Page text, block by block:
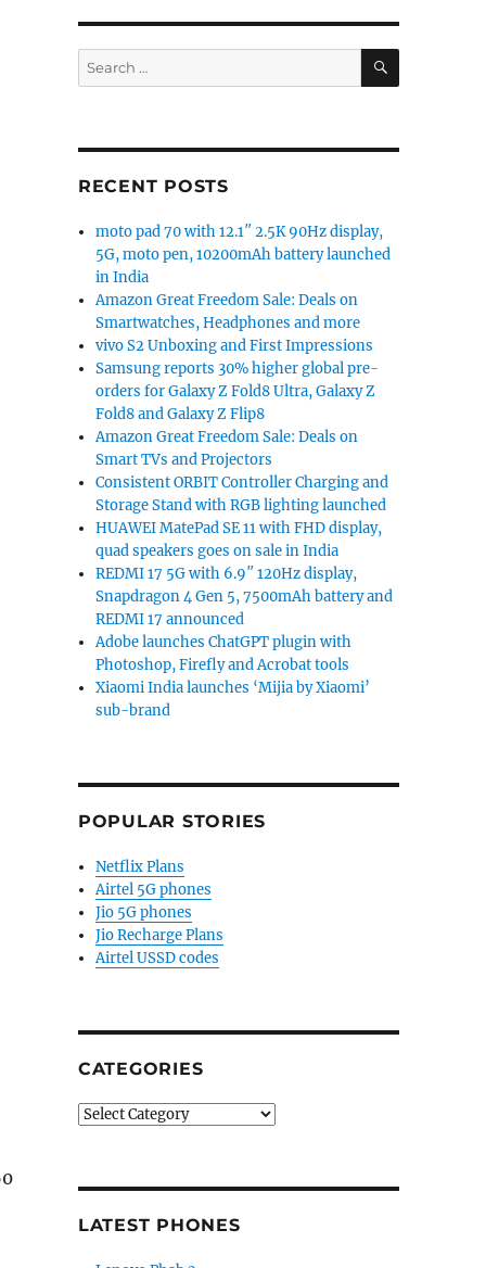
Search
for:
SEARCH
RECENT POSTS
moto pad 70 with 12.1″ 2.5K 90Hz display,
5G, moto pen, 10200mAh battery launched
in India
Amazon Great Freedom Sale: Deals on
Smartwatches, Headphones and more
vivo S2 Unboxing and First Impressions
Samsung reports 30% higher global pre-
orders for Galaxy Z Fold8 Ultra, Galaxy Z
Fold8 and Galaxy Z Flip8
Amazon Great Freedom Sale: Deals on
Smart TVs and Projectors
Consistent ORBIT Controller Charging and
Storage Stand with RGB lighting launched
HUAWEI MatePad SE 11 with FHD display,
quad speakers goes on sale in India
REDMI 17 5G with 6.9″ 120Hz display,
Snapdragon 4 Gen 5, 7500mAh battery and
REDMI 17 announced
Adobe launches ChatGPT plugin with
Photoshop, Firefly and Acrobat tools
Xiaomi India launches ‘Mijia by Xiaomi’
sub-brand
POPULAR STORIES
Netflix Plans
Airtel 5G phones
Jio 5G phones
Jio Recharge Plans
Airtel USSD codes
CATEGORIES
Categories
LATEST PHONES